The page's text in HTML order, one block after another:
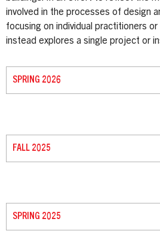
involved in the processes of design
focusing on individual practitioners
instead explores a single project or
SPRING 2026
FALL 2025
SPRING 2025